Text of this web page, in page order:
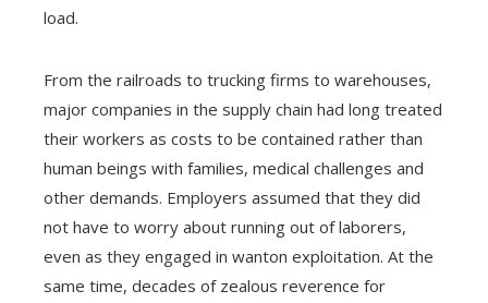
load.
From the railroads to trucking firms to warehouses,
major companies in the supply chain had long treated
their workers as costs to be contained rather than
human beings with families, medical challenges and
other demands. Employers assumed that they did
not have to worry about running out of laborers,
even as they engaged in wanton exploitation. At the
same time, decades of zealous reverence for